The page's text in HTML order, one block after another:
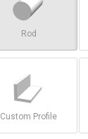
Rod
Custom Profile